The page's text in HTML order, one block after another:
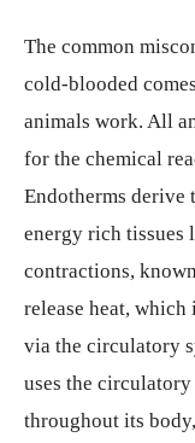
The common
cold-blooded
animals work. All
for the chemical
Endotherms derive
energy rich tissues
contractions,
release heat,
via the circulatory
uses the
throughout its